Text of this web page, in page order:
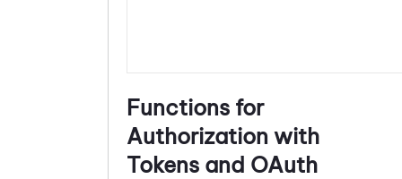
Functions for
Authorization with
Tokens and OAuth